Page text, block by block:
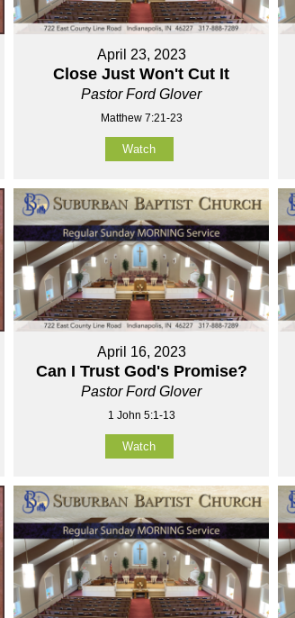
April 23, 2023
Close Just Won't Cut It
Pastor Ford Glover
Matthew 7:21-23
Watch
April 16, 2023
Can I Trust God's Promise?
Pastor Ford Glover
1 John 5:1-13
Watch